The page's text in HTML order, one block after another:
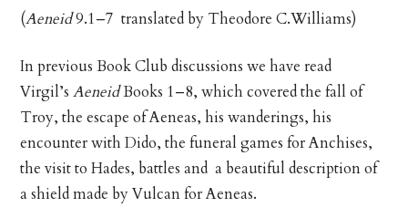
(Aeneid9.1–7 translated by Theodore C.Williams)
In previous Book Club discussions we have read
Virgil’sAeneidBooks 1–8, which covered the fall of
Troy, the escape of Aeneas, his wanderings, his
encounter with Dido, the funeral games for Anchises,
the visit to Hades, battles and a beautiful description of
a shield made by Vulcan for Aeneas.